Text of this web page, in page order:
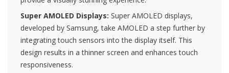
Super AMOLED Displays: Super AMOLED displays,
developed by Samsung, take AMOLED a step further by
integrating touch sensors into the display itself. This
design results in a thinner screen and enhances touch
responsiveness.